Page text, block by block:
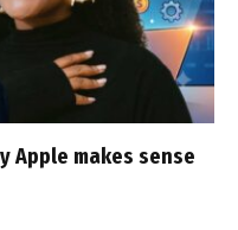
Apple makes sense